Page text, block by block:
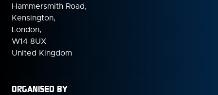
Hammersmith Road,
Kensington,
London,
W14 8UX
United Kingdom
ORGANISED BY